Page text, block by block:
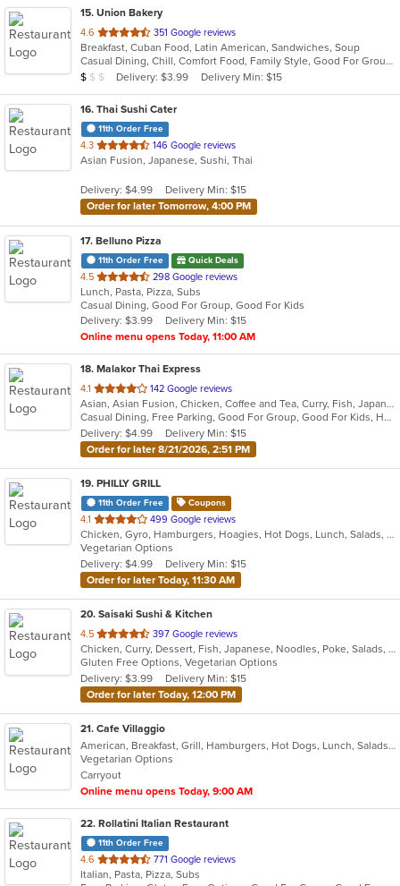
15. Union Bakery
4.6 out
of
5
stars.
351 Google reviews
Breakfast, Cuban Food, Latin American, Sandwiches, Soup
Casual Dining, Chill, Comfort Food, Family Style, Good For Group, Healthy Options, Kids Menu
Average Item Cost: $9
$ $ $ Delivery: $3.99 Delivery Min: $15
16. Thai Sushi Cater
11th Order Free
4.3 out
of
stars.
146 Google reviews
Asian Fusion, Japanese, Sushi, Thai
Delivery: $4.99
Delivery Min: $15
Order for later Tomorrow, 4:00 PM
17. Belluno Pizza
11th Order Free Quick Deals
4.5 out
of
5
stars.
298 Google reviews
Lunch, Pasta, Pizza, Subs
Casual Dining, Good For Group, Good For Kids
Delivery: $3.99
Delivery Min: $15
Online menu opens Today, 11:00 AM
18. Malakor Thai Express
4.1 out
of
5
stars.
142 Google reviews
Asian, Asian Fusion, Chicken, Coffee and Tea, Curry, Fish, Japanese, Noodles, Salads, Seafood, Soup, Sushi, Thai, Vegetarian
Casual Dining, Free Parking, Good For Group, Good For Kids, Has TV, Vegetarian Options
Delivery: $4.99
Delivery Min: $15
Order for later 8/21/2026, 2:51 PM
19. PHILLY GRILL
11th Order Free Coupons
4.1 out
of
5
stars.
499 Google reviews
Chicken, Gyro, Hamburgers, Hoagies, Hot Dogs, Lunch, Salads, Sandwiches, Subs, Vegetarian, Wings
Vegetarian Options
Delivery: $4.99
Delivery Min: $15
Order for later Today, 11:30 AM
20. Saisaki Sushi & Kitchen
4.5 out
of
5
stars.
397 Google reviews
Chicken, Curry, Dessert, Fish, Japanese, Noodles, Poke, Salads, Seafood, Soup, Sushi, Thai
Gluten Free Options, Vegetarian Options
Delivery: $3.99
Delivery Min: $15
Order for later Today, 12:00 PM
21. Cafe Villaggio
American, Breakfast, Grill, Hamburgers, Hot Dogs, Lunch, Salads, Sandwiches, Wraps
Vegetarian Options
Carryout
Online menu opens Today, 9:00 AM
22. Rollatini Italian Restaurant
11th Order Free
4.6 out
of
771 Google reviews
Italian, Pasta, Pizza, Subs